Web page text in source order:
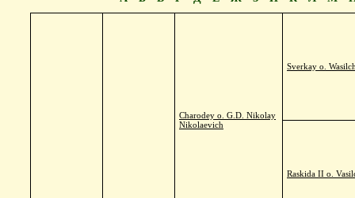
Charodey o. G.D. Nikolay
Nikolaevich
Sverkay o.
Raskida II o.